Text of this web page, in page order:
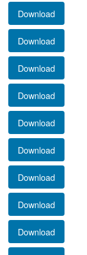
Download
Download
Download
Download
Download
Download
Download
Download
Download